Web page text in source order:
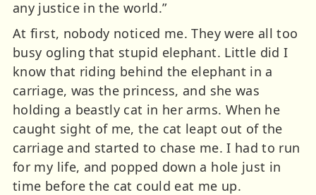
any justice in the world.”
At first, nobody noticed me. They were all too
busy ogling that stupid elephant. Little did I
know that riding behind the elephant in a
carriage, was the princess, and she was
holding a beastly cat in her arms. When he
caught sight of me, the cat leapt out of the
carriage and started to chase me. I had to run
for my life, and popped down a hole just in
time before the cat could eat me up.